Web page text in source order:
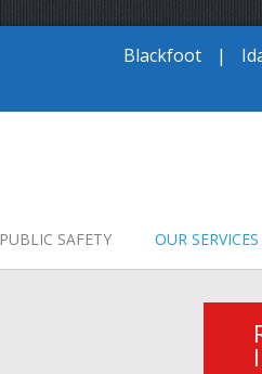
Blackfoot |
PUBLIC SAFETY OUR SERVICES